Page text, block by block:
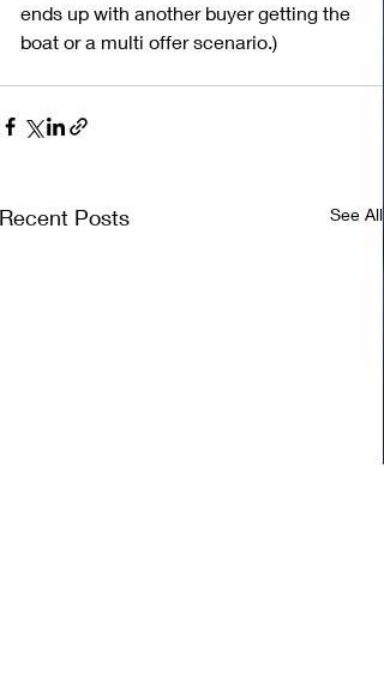
ends up with another buyer getting the
boat or a multi offer scenario.)
Recent Posts See All